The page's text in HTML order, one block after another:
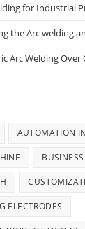
for Industrial
the Arc welding
Arc Welding
AUTOMATION
ELECTRODES